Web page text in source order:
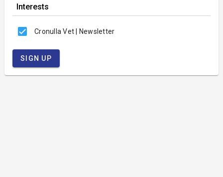
Interests
Cronulla Vet | Newsletter
SIGN UP